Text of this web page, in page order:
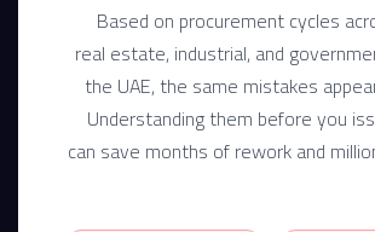
Based on procurement cycles
real estate, industrial, and
the UAE, the same mistakes
Understanding them before you
can save months of rework and